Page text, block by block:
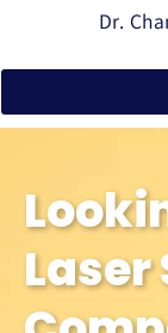
Dr.
Laser